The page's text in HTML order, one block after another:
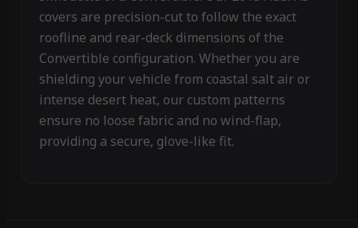
covers are precision-cut to follow the exact
roofline and rear-deck dimensions of the
Convertible configuration. Whether you are
shielding your vehicle from coastal salt air or
intense desert heat, our custom patterns
ensure no loose fabric and no wind-flap,
providing a secure, glove-like fit.